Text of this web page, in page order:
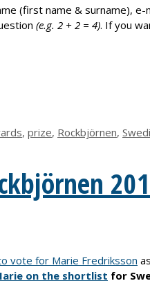
(first name &
(e.g. 2 + 2 = 4). If you
, prize, Rockbjörnen,
vote for Marie Fredriksson
on the shortlist for